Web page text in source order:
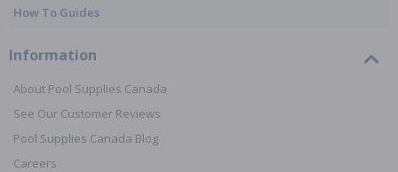
How To Guides
Information
About Pool Supplies Canada
See Our Customer Reviews
Pool Supplies Canada Blog
Careers